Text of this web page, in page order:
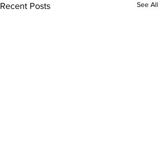
Recent Posts See All